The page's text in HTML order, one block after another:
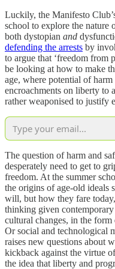
Luckily, the Manifesto
school to explore the nature
both dystopian and
defending the arrests by
to argue that ‘freedom from
be looking at how to make
age, where potential of
encroachments on liberty to
rather weaponised to justify
The question of harm and
desperately need to get to
freedom. At the summer
the origins of age-old ideals
will, but how they fare
thinking given
cultural changes, in the
Or social and technological
raises new questions about
kickback against the virtue
the idea that liberty and